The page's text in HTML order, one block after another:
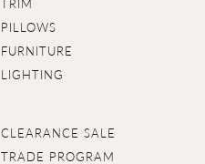
TRIM
PILLOWS
FURNITURE
LIGHTING
CLEARANCE SALE
TRADE PROGRAM